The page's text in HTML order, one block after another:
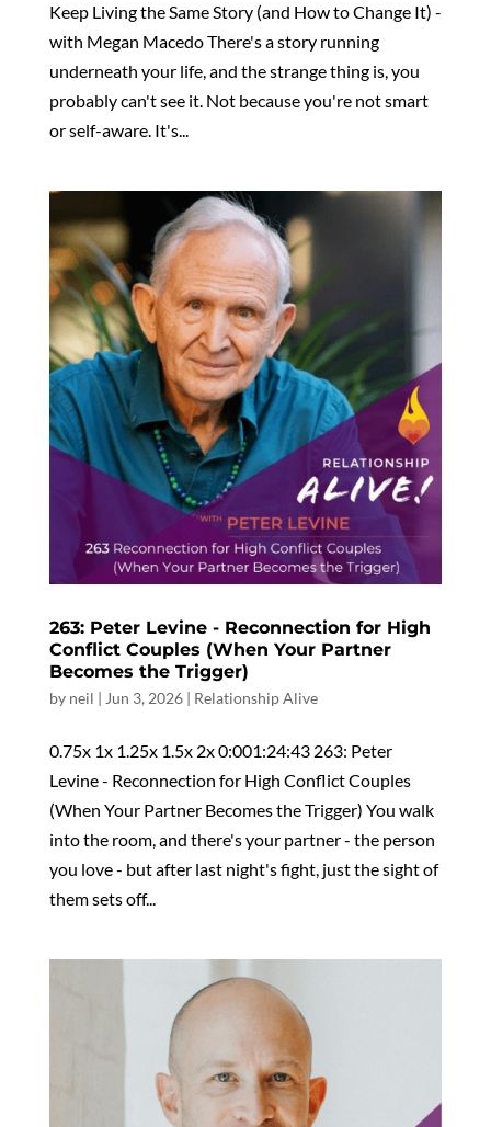
Keep Living the Same Story (and How to Change It) -
with Megan Macedo There's a story running
underneath your life, and the strange thing is, you
probably can't see it. Not because you're not smart
or self-aware. It's...
263: Peter Levine - Reconnection for High
Conflict Couples (When Your Partner
Becomes the Trigger)
by neil | Jun 3, 2026| Relationship Alive
0.75x 1x 1.25x 1.5x 2x 0:001:24:43 263: Peter
Levine - Reconnection for High Conflict Couples
(When Your Partner Becomes the Trigger) You walk
into the room, and there's your partner - the person
you love - but after last night's fight, just the sight of
them sets off...